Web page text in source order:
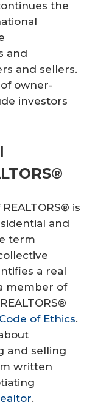
the
and
and sellers.
owner-
investors
is
and
term
a real
member of
Code of Ethics.
and selling
written
.